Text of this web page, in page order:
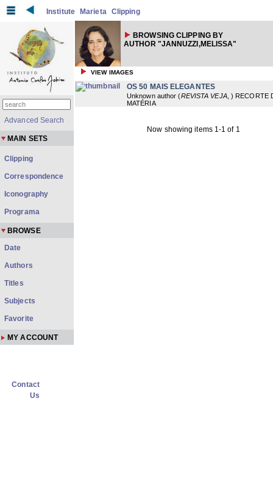
Institute Marieta Clipping
BROWSING CLIPPING BY
AUTHOR "JANNUZZI,MELISSA"
VIEW IMAGES
OS 50 MAIS ELEGANTES
Unknown author (REVISTA VEJA, ) RECORTE
MATÉRIA
Now showing items 1-1 of 1
Advanced Search
MAIN SETS
Clipping
Correspondence
Iconography
Programa
BROWSE
Date
Authors
Titles
Subjects
Favorite
MY ACCOUNT
Contact
Us